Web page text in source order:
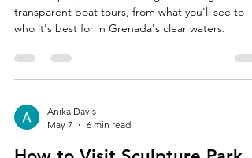
transparent boat tours, from what you'll see to
who it's best for in Grenada's clear waters.
Anika Davis
May 7
6 min read